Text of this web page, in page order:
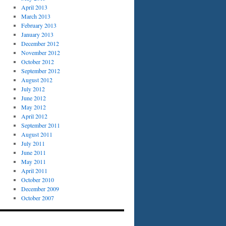
April 2013
March 2013
February 2013
January 2013
December 2012
November 2012
October 2012
September 2012
August 2012
July 2012
June 2012
May 2012
April 2012
September 2011
August 2011
July 2011
June 2011
May 2011
April 2011
October 2010
December 2009
October 2007